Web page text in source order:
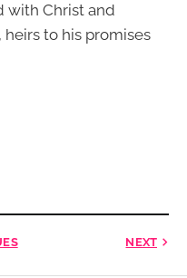
with Christ and
to his promises
NEXT